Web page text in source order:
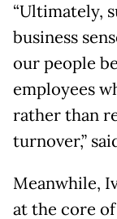
“Ultimately,
business
our people
employees
rather than
turnover,”
Meanwhile,
at the core of